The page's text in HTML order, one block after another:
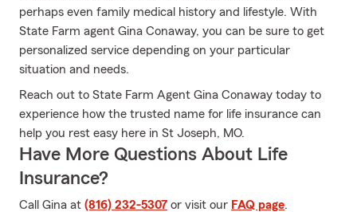
perhaps even family medical history and lifestyle. With
State Farm agent Gina Conaway, you can be sure to get
personalized service depending on your particular
situation and needs.
Reach out to State Farm Agent Gina Conaway today to
experience how the trusted name for life insurance can
help you rest easy here in St Joseph, MO.
Have More Questions About Life
Insurance?
Call Gina at (816) 232-5307 or visit our FAQ page.